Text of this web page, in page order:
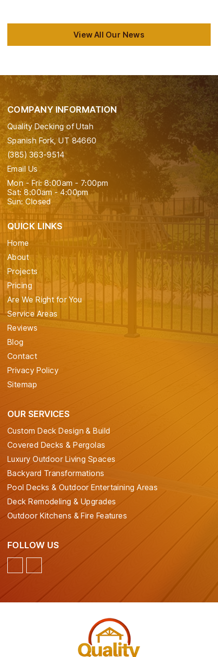
View All Our News
COMPANY INFORMATION
Quality Decking of Utah
Spanish Fork, UT 84660
(385) 363-9514
Email Us
Mon - Fri: 8:00am - 7:00pm
Sat: 8:00am - 4:00pm
Sun: Closed
QUICK LINKS
Home
About
Projects
Pricing
Are We Right for You
Service Areas
Reviews
Blog
Contact
Privacy Policy
Sitemap
OUR SERVICES
Custom Deck Design & Build
Covered Decks & Pergolas
Luxury Outdoor Living Spaces
Backyard Transformations
Pool Decks & Outdoor Entertaining Areas
Deck Remodeling & Upgrades
Outdoor Kitchens & Fire Features
FOLLOW US